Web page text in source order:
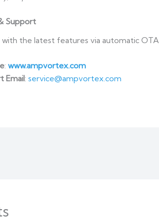
Support
the latest features via automatic
: www.ampvortex.com
Email: service@ampvortex.com